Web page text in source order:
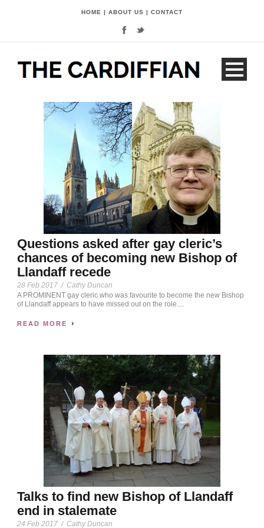
HOME | ABOUT US | CONTACT
Questions asked after gay cleric’s
chances of becoming new Bishop of
Llandaff recede
28 Feb 2017 / Cathy Duncan
A PROMINENT gay cleric who was favourite to become the new Bishop
of Llandaff appears to have missed out on the role....
READ MORE
Talks to find new Bishop of Llandaff
end in stalemate
24 Feb 2017 / Cathy Duncan